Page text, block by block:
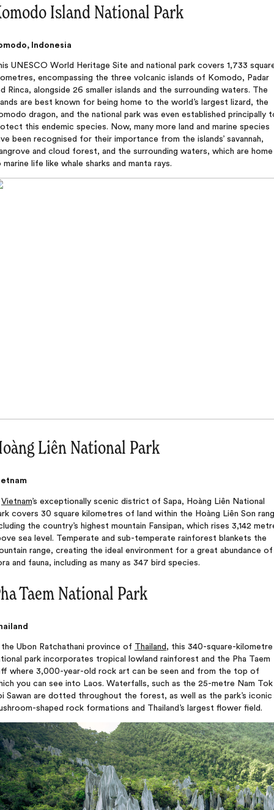
Island National Park
Indonesia
UNESCO World Heritage Site and national park covers 1,733
encompassing the three volcanic islands of Komodo, Padar
Rinca, alongside 26 smaller islands and the surrounding waters. The
are best known for being home to the world’s largest lizard, the
dragon, and the national park was even established principally
this endemic species. Now, many more land and marine species
been recognised for their importance from the islands’ savannah,
and cloud forest, and the surrounding waters, which are home
marine life like whale sharks and manta rays.
Liên National Park
Vietnam’s exceptionally scenic district of Sapa, Hoàng Liên National
covers 30 square kilometres of land within the Hoàng Liên Son
the country’s highest mountain Fansipan, which rises 3,142
sea level. Temperate and sub-temperate rainforest blankets the
range, creating the ideal environment for a great abundance of
and fauna, including as many as 347 bird species.
Taem National Park
the Ubon Ratchathani province of Thailand , this 340-square-kilometre
park incorporates tropical lowland rainforest and the Pha Taem
where 3,000-year-old rock art can be seen and from the top of
you can see into Laos. Waterfalls, such as the 25-metre Nam Tok
Sawan are dotted throughout the forest, as well as the park’s iconic
shaped rock formations and Thailand’s largest flower field.